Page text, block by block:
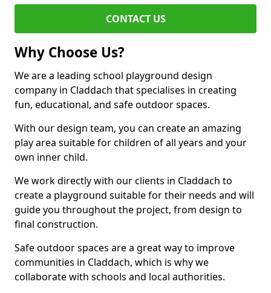
CONTACT US
Why Choose Us?
We are a leading school playground design
company in Claddach that specialises in creating
fun, educational, and safe outdoor spaces.
With our design team, you can create an amazing
play area suitable for children of all years and your
own inner child.
We work directly with our clients in Claddach to
create a playground suitable for their needs and will
guide you throughout the project, from design to
final construction.
Safe outdoor spaces are a great way to improve
communities in Claddach, which is why we
collaborate with schools and local authorities.